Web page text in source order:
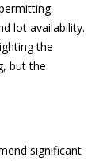
lot availability.
the
but the
significant